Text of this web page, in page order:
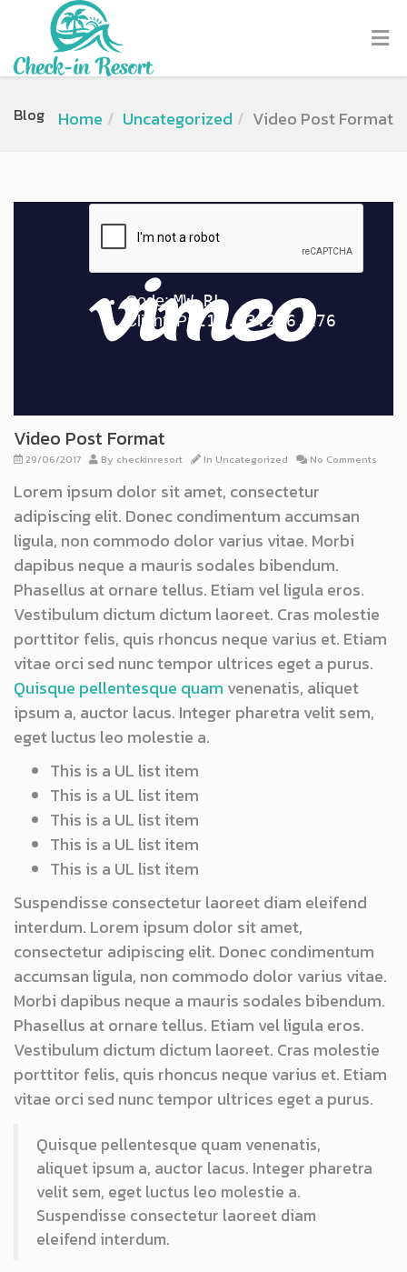
Blog Home Uncategorized Video Post Format
Video Post Format
29/06/2017 By checkinresort In Uncategorized No Comments
Lorem ipsum dolor sit amet, consectetur
adipiscing elit. Donec condimentum accumsan
ligula, non commodo dolor varius vitae. Morbi
dapibus neque a mauris sodales bibendum.
Phasellus at ornare tellus. Etiam vel ligula eros.
Vestibulum dictum dictum laoreet. Cras molestie
porttitor felis, quis rhoncus neque varius et. Etiam
vitae orci sed nunc tempor ultrices eget a purus.
Quisque pellentesque quam venenatis, aliquet
ipsum a, auctor lacus. Integer pharetra velit sem,
eget luctus leo molestie a.
This is a UL list item
This is a UL list item
This is a UL list item
This is a UL list item
This is a UL list item
Suspendisse consectetur laoreet diam eleifend
interdum. Lorem ipsum dolor sit amet,
consectetur adipiscing elit. Donec condimentum
accumsan ligula, non commodo dolor varius vitae.
Morbi dapibus neque a mauris sodales bibendum.
Phasellus at ornare tellus. Etiam vel ligula eros.
Vestibulum dictum dictum laoreet. Cras molestie
porttitor felis, quis rhoncus neque varius et. Etiam
vitae orci sed nunc tempor ultrices eget a purus.
Quisque pellentesque quam venenatis,
aliquet ipsum a, auctor lacus. Integer pharetra
velit sem, eget luctus leo molestie a.
Suspendisse consectetur laoreet diam
eleifend interdum.